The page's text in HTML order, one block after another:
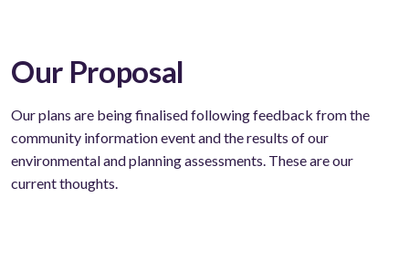
Our Proposal
Our plans are being finalised following feedback from the
community information event and the results of our
environmental and planning assessments. These are our
current thoughts.